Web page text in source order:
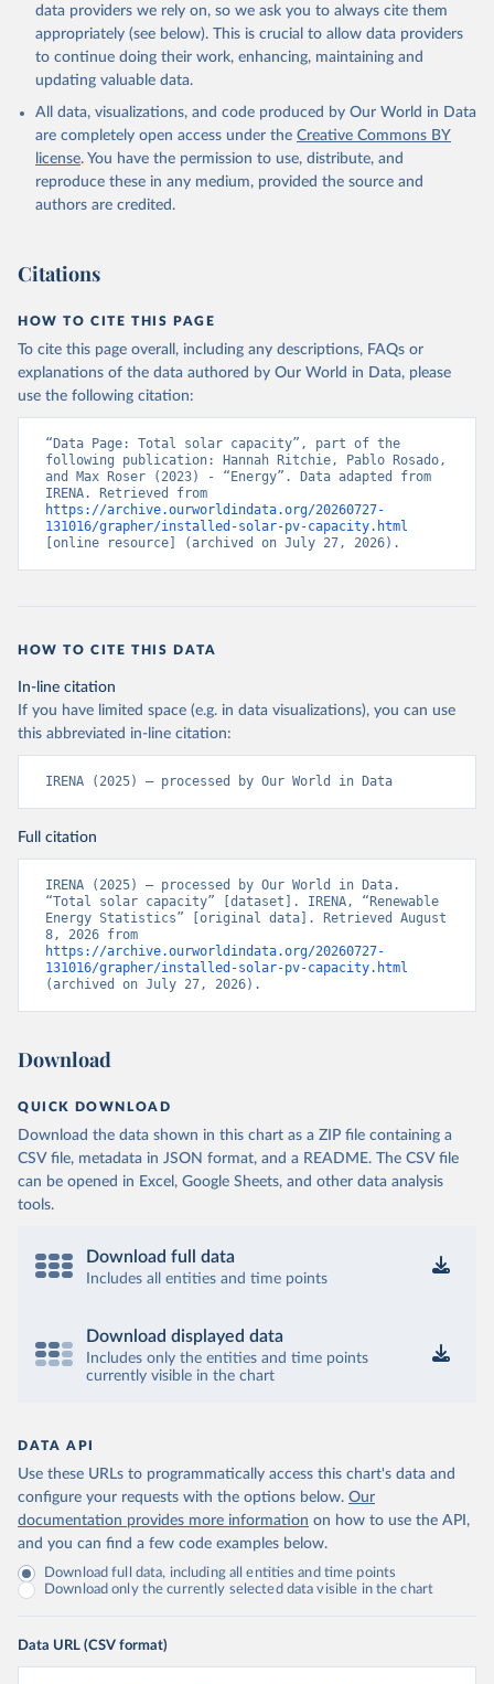
Geothermal
Total off-grid renewable capacity
Off-grid hydropower
Other off-grid renewable energy
Retrieved on
July 18, 2025
Retrieved from
https://www.irena.org/Publications/2025/J
This is the citation of the original data obtained from the source,
data downloaded from this page, please use the suggested citation
given in
Reuse This Work below.
IRENA - Renewable energy statistics 2025.
data providers we rely on, so we ask you to always cite them
appropriately (see below). This is crucial to allow data providers
to continue doing their work, enhancing, maintaining and
updating valuable data.
All data, visualizations, and code produced by Our World in Data
are completely open access under the Creative Commons BY
license. You have the permission to use, distribute, and
reproduce these in any medium, provided the source and
authors are credited.
Citations
HOW TO CITE THIS PAGE
To cite this page overall, including any descriptions, FAQs or
explanations of the data authored by Our World in Data, please
use the following citation:
“Data Page: Total solar capacity”, part of the
following publication: Hannah Ritchie, Pablo Rosado,
and Max Roser (2023) - “Energy”. Data adapted from
https://archive.ourworldindata.org/20260727-
131016/grapher/installed-solar-pv-capacity.html
[online resource] (archived on July 27, 2026).
HOW TO CITE THIS DATA
In-line citation
If you have limited space (e.g. in data visualizations), you can use
this abbreviated in-line citation:
IRENA (2025) – processed by Our World in Data
Full citation
IRENA (2025) – processed by Our World in Data.
“Total solar capacity” [dataset]. IRENA, “Renewable
Energy Statistics” [original data]. Retrieved August
https://archive.ourworldindata.org/20260727-
131016/grapher/installed-solar-pv-capacity.html
(archived on July 27, 2026).
Download
QUICK DOWNLOAD
Download the data shown in this chart as a ZIP file containing a
CSV file, metadata in JSON format, and a README. The CSV file
can be opened in Excel, Google Sheets, and other data analysis
tools.
Download full data
Includes all entities and time points
Download displayed data
Includes only the entities and time points
currently visible in the chart
DATA API
Use these URLs to programmatically access this chart's data and
configure your requests with the options below. Our
documentation provides more information on how to use the API,
and you can find a few code examples below.
Download full data, including all entities and time points
Download only the currently selected data visible in the chart
Data URL (CSV format)